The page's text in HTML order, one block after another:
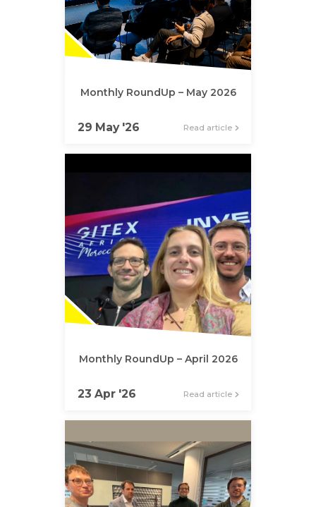
Monthly RoundUp – May 2026
29 May '26 Read article
Monthly RoundUp – April 2026
23 Apr '26 Read article